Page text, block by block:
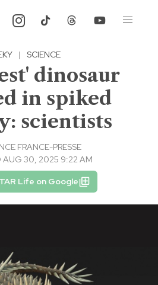
| SCIENCE
dinosaur
in spiked
scientists
FRANCE-PRESSE
AUG 30, 2025 9:22 AM
Life on Google